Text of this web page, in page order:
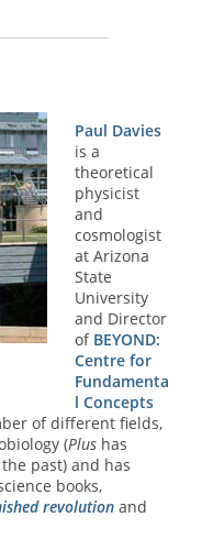
Paul Davies
is a
theoretical
physicist
and
cosmologist
at Arizona
State
University
and Director
of BEYOND:
Centre for
Fundamenta
l Concepts
of different fields,
(Plushas
past) and has
books,
revolutionand